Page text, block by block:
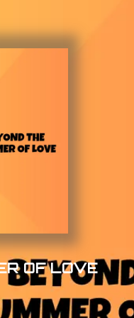
OF LOVE